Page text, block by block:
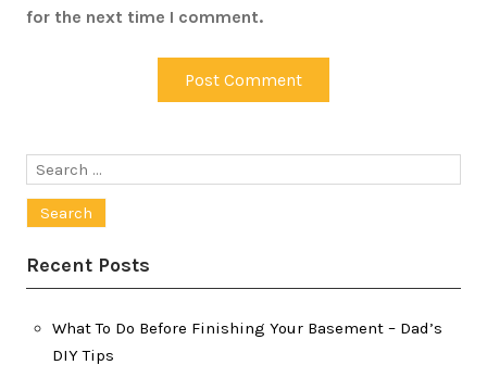
for the next time I comment.
Search
Recent Posts
What To Do Before Finishing Your Basement – Dad’s
DIY Tips